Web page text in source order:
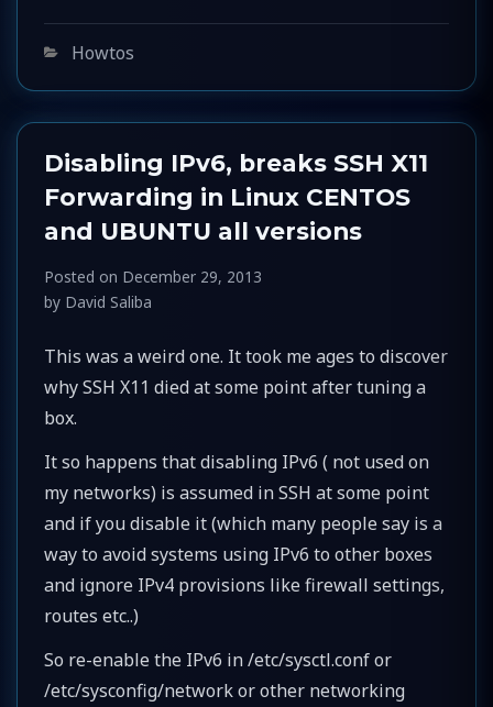
Categories
Howtos
Disabling IPv6, breaks SSH X11
Forwarding in Linux CENTOS
and UBUNTU all versions
Posted on December 29, 2013
by David Saliba
This was a weird one. It took me ages to discover
why SSH X11 died at some point after tuning a
box.
It so happens that disabling IPv6 ( not used on
my networks) is assumed in SSH at some point
and if you disable it (which many people say is a
way to avoid systems using IPv6 to other boxes
and ignore IPv4 provisions like firewall settings,
routes etc..)
So re-enable the IPv6 in /etc/sysctl.conf or
/etc/sysconfig/network or other networking